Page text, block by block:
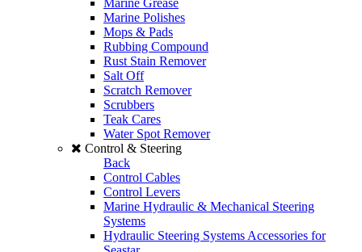
Marine Grease
Marine Polishes
Mops & Pads
Rubbing Compound
Rust Stain Remover
Salt Off
Scratch Remover
Scrubbers
Teak Cares
Water Spot Remover
Control & Steering
Back
Control Cables
Control Levers
Marine Hydraulic & Mechanical Steering
Systems
Hydraulic Steering Systems Accessories for